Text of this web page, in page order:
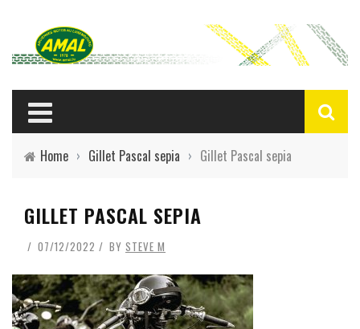
Home › Gillet Pascal sepia › Gillet Pascal sepia
GILLET PASCAL SEPIA
07/12/2022 BY STEVE M